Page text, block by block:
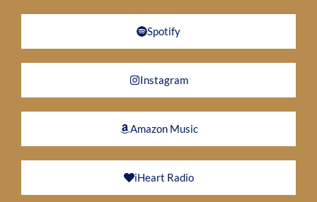
Spotify
Instagram
Amazon Music
iHeart Radio